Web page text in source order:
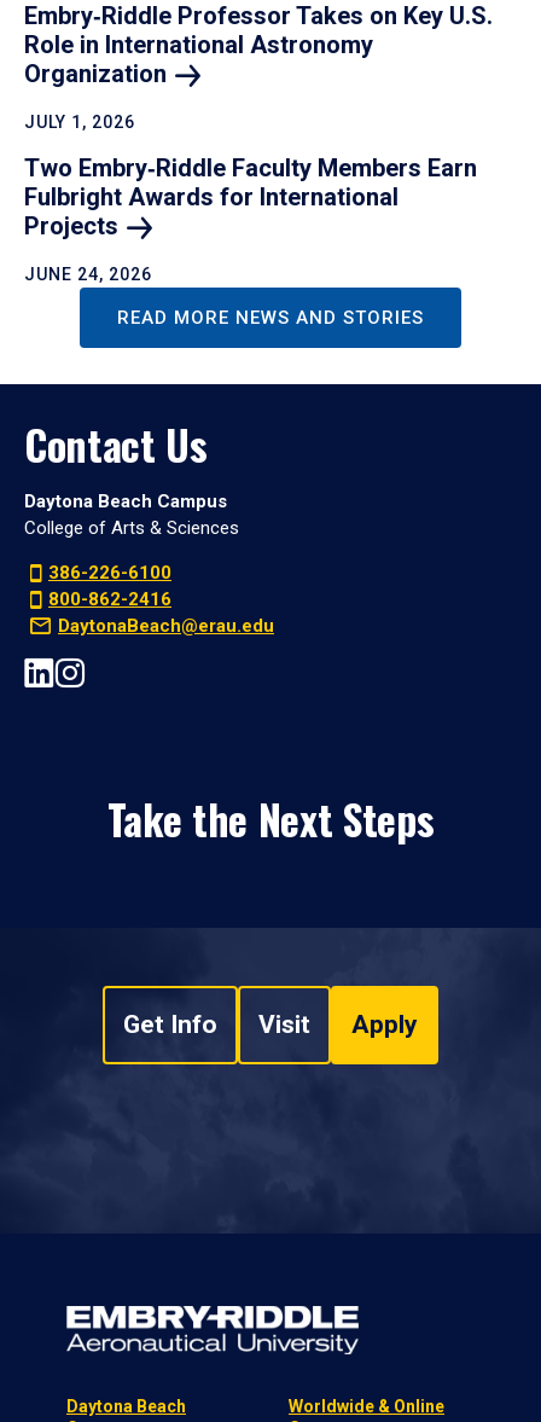
Embry‑Riddle Professor Takes on Key U.S.
Role in International Astronomy
Organization
JULY 1, 2026
Two Embry‑Riddle Faculty Members Earn
Fulbright Awards for International
Projects
JUNE 24, 2026
READ MORE NEWS AND STORIES
Contact Us
Daytona Beach Campus
College of Arts & Sciences
386-226-6100
800-862-2416
DaytonaBeach@erau.edu
Take the Next Steps
Get Info Visit Apply
Daytona Beach
Worldwide & Online